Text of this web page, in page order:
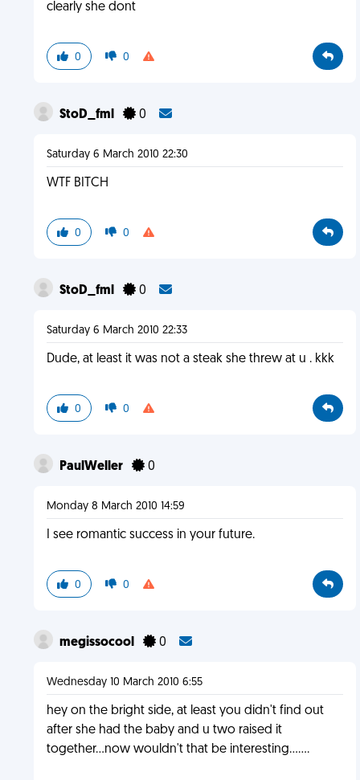
clearly she dont
0 0
StoD_fml 0
Saturday 6 March 2010 22:30
WTF BITCH
0 0
StoD_fml 0
Saturday 6 March 2010 22:33
Dude, at least it was not a steak she threw at u . kkk
0 0
PaulWeller 0
Monday 8 March 2010 14:59
I see romantic success in your future.
0 0
megissocool 0
Wednesday 10 March 2010 6:55
hey on the bright side, at least you didn't find out
after she had the baby and u two raised it
together...now wouldn't that be interesting.......